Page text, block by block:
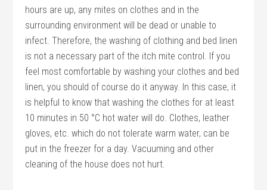
hours are up, any mites on clothes and in the
surrounding environment will be dead or unable to
infect. Therefore, the washing of clothing and bed linen
is not a necessary part of the itch mite control. If you
feel most comfortable by washing your clothes and bed
linen, you should of course do it anyway. In this case, it
is helpful to know that washing the clothes for at least
10 minutes in 50 °C hot water will do. Clothes, leather
gloves, etc. which do not tolerate warm water, can be
put in the freezer for a day. Vacuuming and other
cleaning of the house does not hurt.